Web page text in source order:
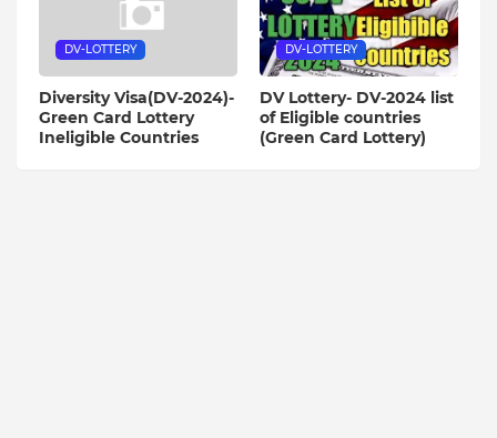
DV-LOTTERY
Diversity Visa(DV-2024)-
Green Card Lottery
Ineligible Countries
DV-LOTTERY
DV Lottery- DV-2024 list
of Eligible countries
(Green Card Lottery)